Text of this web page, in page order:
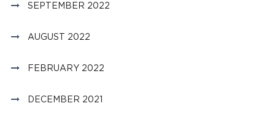
SEPTEMBER 2022
AUGUST 2022
FEBRUARY 2022
DECEMBER 2021